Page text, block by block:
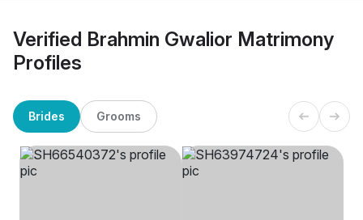
Verified Brahmin Gwalior Matrimony
Profiles
Brides Grooms